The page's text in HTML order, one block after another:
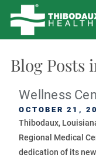
Blog Posts
Wellness
OCTOBER 21,
Thibodaux,
Regional Medical
dedication of its